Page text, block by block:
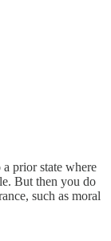
prior state where
But then you do
such as moral